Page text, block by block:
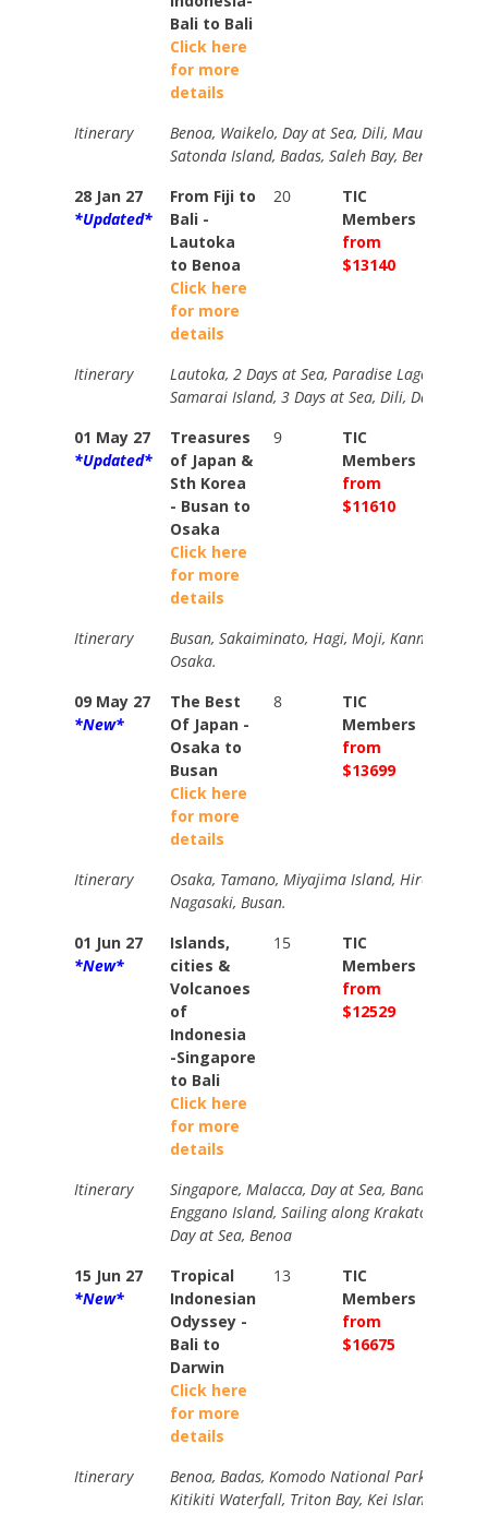
Bali to Bali
Click here
for more
details
Itinerary
Benoa, Waikelo, Day at Sea, Dili, Maumere,
Satonda Island, Badas, Saleh Bay, Benoa Bali.
28 Jan 27
*Updated*
From Fiji to
Bali -
Lautoka
to Benoa
Click here
for more
details
20
TIC
Members
from
$13140
Itinerary
Lautoka, 2 Days at Sea, Paradise Lagoon,
Samarai Island, 3 Days at Sea, Dili, Day at
01 May 27
*Updated*
Treasures
of Japan &
Sth Korea
- Busan to
Osaka
Click here
for more
details
9
TIC
Members
from
$11610
Itinerary
Busan, Sakaiminato, Hagi, Moji, Kanmon
Osaka.
09 May 27
*New*
The Best
Of Japan -
Osaka to
Busan
Click here
for more
details
8
TIC
Members
from
$13699
Itinerary
Osaka, Tamano, Miyajima Island, Hiroshima,
Nagasaki, Busan.
01 Jun 27
*New*
Islands,
cities &
Volcanoes
of
Indonesia
-Singapore
to Bali
Click here
for more
details
15
TIC
Members
from
$12529
Itinerary
Singapore, Malacca, Day at Sea, Banda Aceh,
Enggano Island, Sailing along Krakatoa, Day
Day at Sea, Benoa
15 Jun 27
*New*
Tropical
Indonesian
Odyssey -
Bali to
Darwin
Click here
for more
details
13
TIC
Members
from
$16675
Itinerary
Benoa, Badas, Komodo National Park,
Kitikiti Waterfall, Triton Bay, Kei Islands, Day